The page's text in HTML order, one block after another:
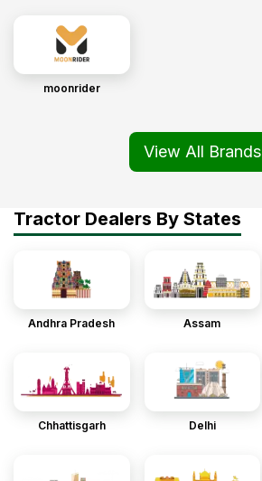
moonrider
View All Brands
Tractor Dealers By States
Andhra Pradesh Assam
Chhattisgarh Delhi